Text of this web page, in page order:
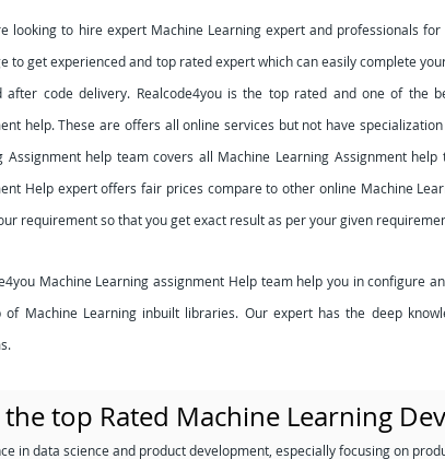
looking to hire expert Machine Learning expert and professionals for
to get experienced and top rated expert which can easily complete
after code delivery. Realcode4you is the top rated and one of the
help. These are offers all online services but not have
Assignment help team covers all Machine Learning Assignment
Help expert offers fair prices compare to other online Machine
requirement so that you get exact result as per your given
Machine Learning assignment Help team help you in configure
of Machine Learning inbuilt libraries. Our expert has the deep
top Rated Machine Learning
in data science and product development, especially focusing on